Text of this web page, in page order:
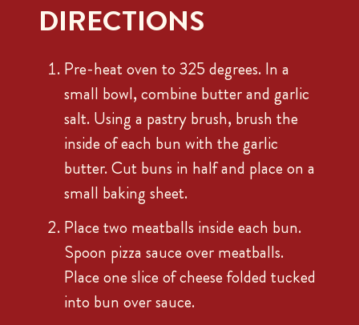
DIRECTIONS
Pre-heat oven to 325 degrees. In a
small bowl, combine butter and garlic
salt. Using a pastry brush, brush the
inside of each bun with the garlic
butter. Cut buns in half and place on a
small baking sheet.
Place two meatballs inside each bun.
Spoon pizza sauce over meatballs.
Place one slice of cheese folded tucked
into bun over sauce.